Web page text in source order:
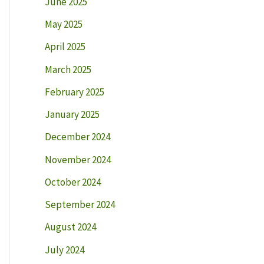
May 2025
April 2025
March 2025
February 2025
January 2025
December 2024
November 2024
October 2024
September 2024
August 2024
July 2024